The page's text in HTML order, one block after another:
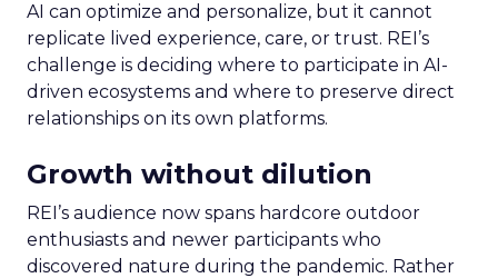
AI can optimize and personalize, but it cannot
replicate lived experience, care, or trust. REI’s
challenge is deciding where to participate in AI-
driven ecosystems and where to preserve direct
relationships on its own platforms.
Growth without dilution
REI’s audience now spans hardcore outdoor
enthusiasts and newer participants who
discovered nature during the pandemic. Rather